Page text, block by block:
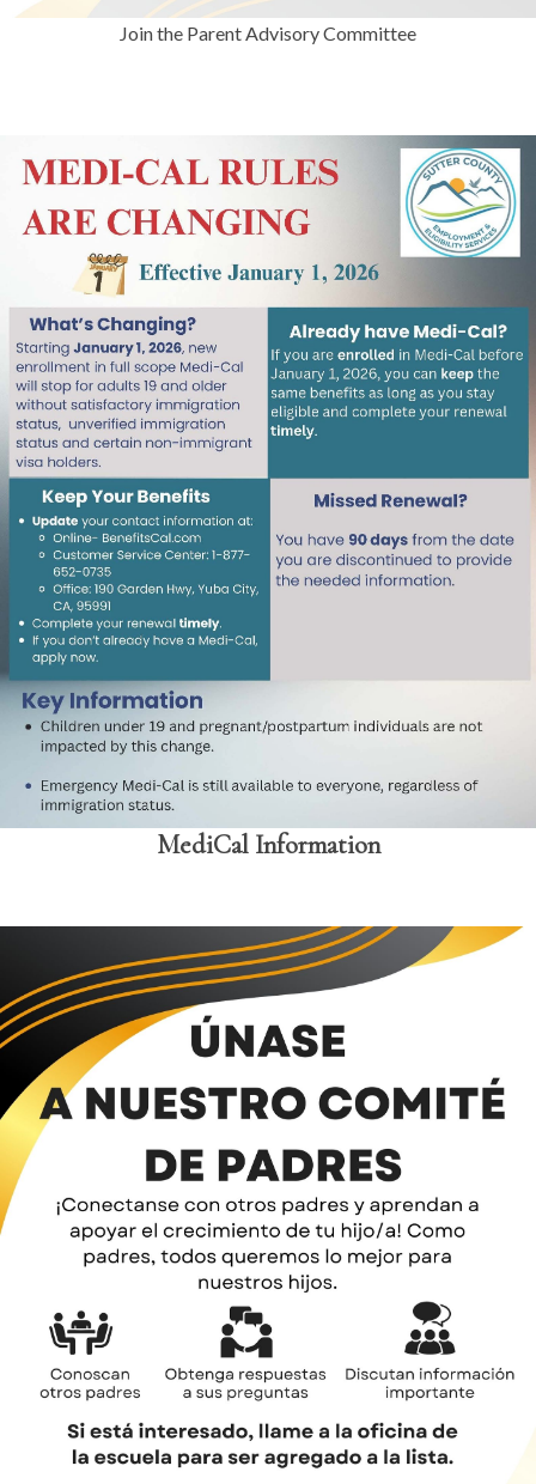
Join the Parent Advisory Committee
MediCal Information